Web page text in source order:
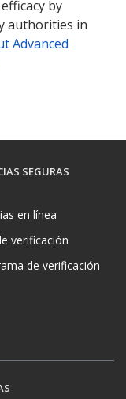
by
authorities in
Advanced
SEGURAS
en línea
verificación
de verificación